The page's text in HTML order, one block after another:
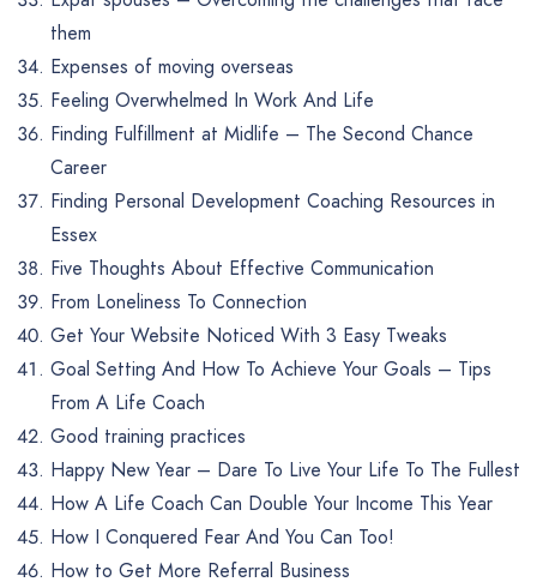
them
Expenses of moving overseas
Feeling Overwhelmed In Work And Life
Finding Fulfillment at Midlife – The Second Chance
Career
Finding Personal Development Coaching Resources in
Essex
Five Thoughts About Effective Communication
From Loneliness To Connection
Get Your Website Noticed With 3 Easy Tweaks
Goal Setting And How To Achieve Your Goals – Tips
From A Life Coach
Good training practices
Happy New Year – Dare To Live Your Life To The Fullest
How A Life Coach Can Double Your Income This Year
How I Conquered Fear And You Can Too!
How to Get More Referral Business